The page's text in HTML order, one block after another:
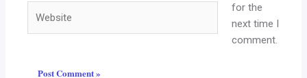
for the
next time I
comment.